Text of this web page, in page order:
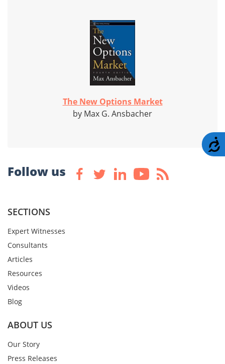
The New Options Market
by Max G. Ansbacher
Follow us
SECTIONS
Expert Witnesses
Consultants
Articles
Resources
Videos
Blog
ABOUT US
Our Story
Press Releases